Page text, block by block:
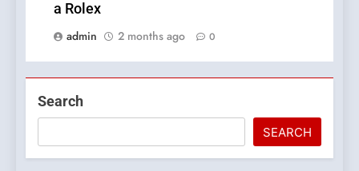
a Rolex
admin
2 months ago 0
Search
SEARCH